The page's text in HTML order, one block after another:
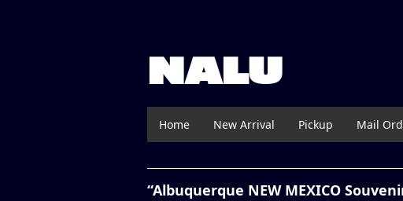
NALU
Home New Arrival Pickup Mail
“Albuquerque NEW MEXICO